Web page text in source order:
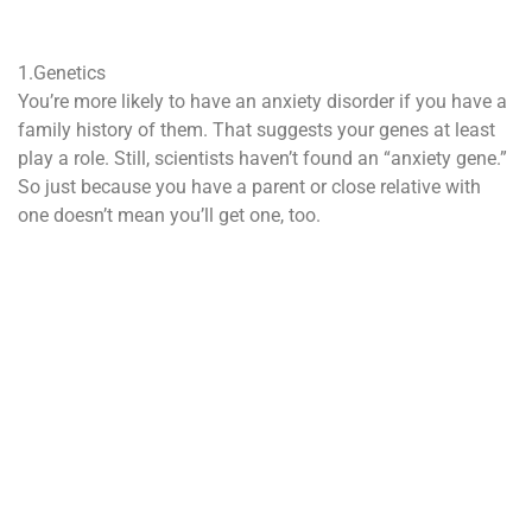
1.Genetics
You’re more likely to have an anxiety disorder if you have a
family history of them. That suggests your genes at least
play a role. Still, scientists haven’t found an “anxiety gene.”
So just because you have a parent or close relative with
one doesn’t mean you’ll get one, too.